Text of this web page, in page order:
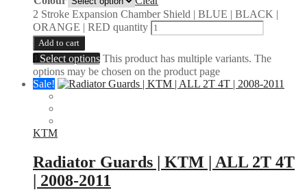
2 Stroke Expansion Chamber Shield | BLUE | BLACK |
ORANGE | RED quantity
Add to cart
Select options This product has multiple variants. The
options may be chosen on the product page
Sale!
KTM
Radiator Guards | KTM | ALL 2T 4T
| 2008-2011